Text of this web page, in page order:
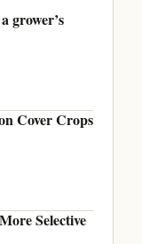
grower’s
Cover Crops
Selective